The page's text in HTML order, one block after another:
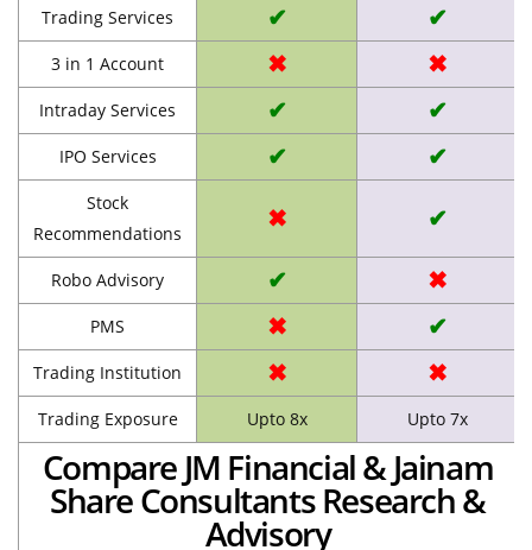
Trading Services ✔ ✔
3 in 1 Account ✖ ✖
Intraday Services ✔ ✔
IPO Services ✔ ✔
Stock
Recommendations
✖ ✔
Robo Advisory ✔ ✖
PMS ✖ ✔
Trading Institution ✖ ✖
Trading Exposure Upto 8x Upto 7x
Compare JM Financial & Jainam
Share Consultants Research &
Advisory